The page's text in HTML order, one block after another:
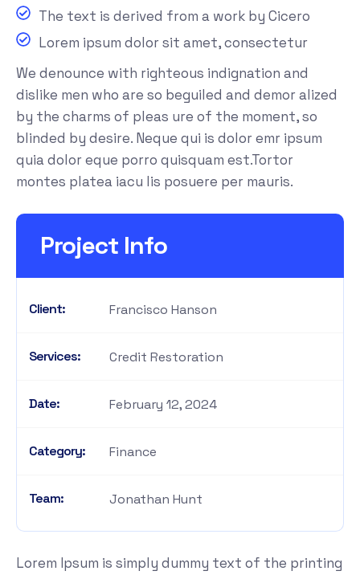
The text is derived from a work by Cicero
Lorem ipsum dolor sit amet, consectetur
We denounce with righteous indignation and
dislike men who are so beguiled and demor alized
by the charms of pleas ure of the moment, so
blinded by desire. Neque qui is dolor emr ipsum
quia dolor eque porro quisquam est.Tortor
montes platea iacu lis posuere per mauris.
Project Info
Client: Francisco Hanson
Services: Credit Restoration
Date: February 12, 2024
Category: Finance
Team: Jonathan Hunt
Lorem Ipsum is simply dummy text of the printing